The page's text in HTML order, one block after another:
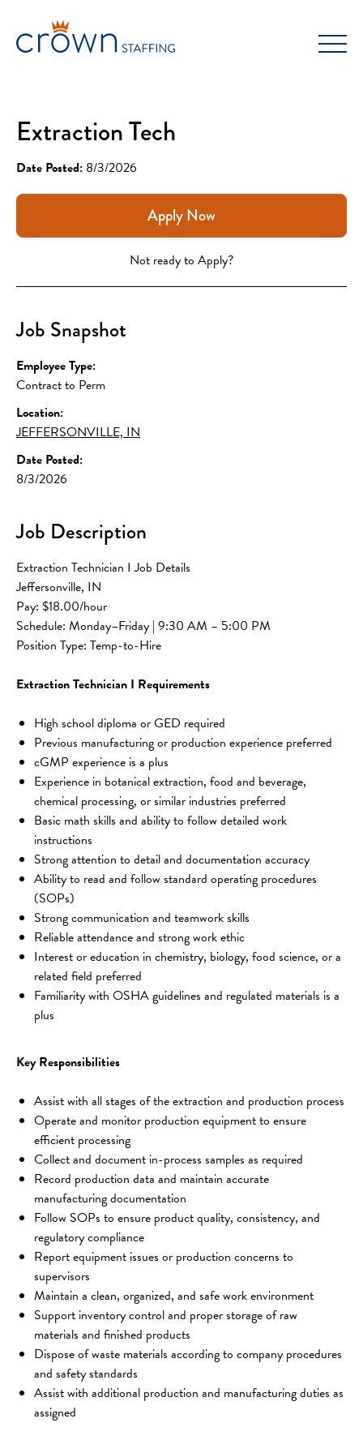
content
Extraction Tech
Date Posted: 8/3/2026
Apply Now
Not ready to Apply?
Job Snapshot
Employee Type:
Contract to Perm
Location:
JEFFERSONVILLE, IN
Date Posted:
8/3/2026
Job Description
Extraction Technician I Job Details
Jeffersonville, IN
Pay: $18.00/hour
Schedule: Monday–Friday | 9:30 AM – 5:00 PM
Position Type: Temp-to-Hire
Extraction Technician I Requirements
High school diploma or GED required
Previous manufacturing or production experience preferred
cGMP experience is a plus
Experience in botanical extraction, food and beverage,
chemical processing, or similar industries preferred
Basic math skills and ability to follow detailed work
instructions
Strong attention to detail and documentation accuracy
Ability to read and follow standard operating procedures
(SOPs)
Strong communication and teamwork skills
Reliable attendance and strong work ethic
Interest or education in chemistry, biology, food science, or a
related field preferred
Familiarity with OSHA guidelines and regulated materials is a
plus
Key Responsibilities
Assist with all stages of the extraction and production process
Operate and monitor production equipment to ensure
efficient processing
Collect and document in-process samples as required
Record production data and maintain accurate
manufacturing documentation
Follow SOPs to ensure product quality, consistency, and
regulatory compliance
Report equipment issues or production concerns to
supervisors
Maintain a clean, organized, and safe work environment
Support inventory control and proper storage of raw
materials and finished products
Dispose of waste materials according to company procedures
and safety standards
Assist with additional production and manufacturing duties as
assigned